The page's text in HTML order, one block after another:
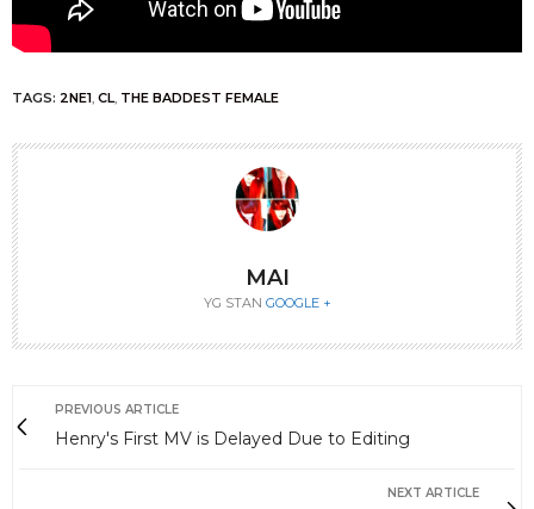
TAGS: 2NE1 CL THE BADDEST FEMALE
MAI
YG STAN GOOGLE +
PREVIOUS ARTICLE
Henry's First MV is Delayed Due to Editing
NEXT ARTICLE